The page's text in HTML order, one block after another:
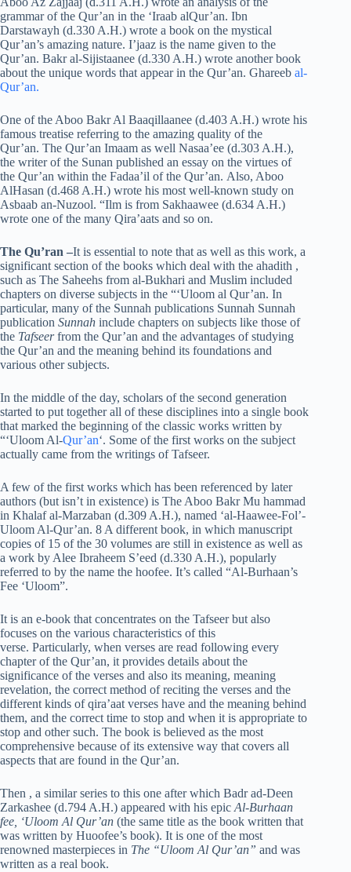
grammar of the Qur’an in the ‘Iraab alQur’an. Ibn
Darstawayh (d.330 A.H.) wrote a book on the mystical
Qur’an’s amazing nature. I’jaaz is the name given to the
Qur’an. Bakr al-Sijistaanee (d.330 A.H.) wrote another book
about the unique words that appear in the Qur’an. Ghareeb al-
Qur’an.
One of the Aboo Bakr Al Baaqillaanee (d.403 A.H.) wrote his
famous treatise referring to the amazing quality of the
Qur’an. The Qur’an Imaam as well Nasaa’ee (d.303 A.H.),
the writer of the Sunan published an essay on the virtues of
the Qur’an within the Fadaa’il of the Qur’an. Also, Aboo
AlHasan (d.468 A.H.) wrote his most well-known study on
Asbaab an-Nuzool. “Ilm is from Sakhaawee (d.634 A.H.)
wrote one of the many Qira’aats and so on.
The Qu’ran –It is essential to note that as well as this work, a
significant section of the books which deal with the ahadith ,
such as The Saheehs from al-Bukhari and Muslim included
chapters on diverse subjects in the “‘Uloom al Qur’an. In
particular, many of the Sunnah publications Sunnah Sunnah
publication Sunnah include chapters on subjects like those of
the Tafseerfrom the Qur’an and the advantages of studying
the Qur’an and the meaning behind its foundations and
various other subjects.
In the middle of the day, scholars of the second generation
started to put together all of these disciplines into a single book
that marked the beginning of the classic works written by
“‘Uloom Al-Qur’an‘. Some of the first works on the subject
actually came from the writings of Tafseer.
A few of the first works which has been referenced by later
authors (but isn’t in existence) is The Aboo Bakr Mu hammad
in Khalaf al-Marzaban (d.309 A.H.), named ‘al-Haawee-Fol’-
Uloom Al-Qur’an. 8 A different book, in which manuscript
copies of 15 of the 30 volumes are still in existence as well as
a work by Alee Ibraheem S’eed (d.330 A.H.), popularly
referred to by the name the hoofee. It’s called “Al-Burhaan’s
Fee ‘Uloom”.
It is an e-book that concentrates on the Tafseer but also
focuses on the various characteristics of this
verse. Particularly, when verses are read following every
chapter of the Qur’an, it provides details about the
significance of the verses and also its meaning, meaning
revelation, the correct method of reciting the verses and the
different kinds of qira’aat verses have and the meaning behind
them, and the correct time to stop and when it is appropriate to
stop and other such. The book is believed as the most
comprehensive because of its extensive way that covers all
aspects that are found in the Qur’an.
Then , a similar series to this one after which Badr ad-Deen
Zarkashee (d.794 A.H.) appeared with his epicAl-Burhaan
fee, ‘Uloom Al Qur’an (the same title as the book written that
was written by Huoofee’s book). It is one of the most
renowned masterpieces in The “Uloom Al Qur’an” and was
written as a real book.